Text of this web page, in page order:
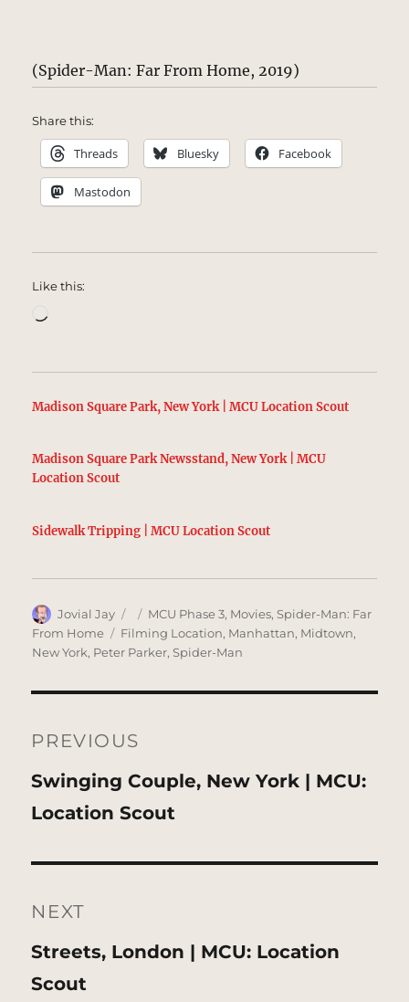
(Spider-Man: Far From Home, 2019)
Share this:
Threads Bluesky Facebook
Mastodon
Like this:
Madison Square Park, New York | MCU Location Scout
Madison Square Park Newsstand, New York | MCU
Location Scout
Sidewalk Tripping | MCU Location Scout
Author
Jovial Jay
Posted
on
Categories
MCU Phase 3, Movies,Spider-Man: Far
From Home
Tags
Filming Location, Manhattan, Midtown,
New York, Peter Parker,Spider-Man
navigation
PREVIOUS
Previous
post:
Swinging Couple, New York | MCU:
Location Scout
NEXT
Next
post:
Streets, London | MCU: Location
Scout